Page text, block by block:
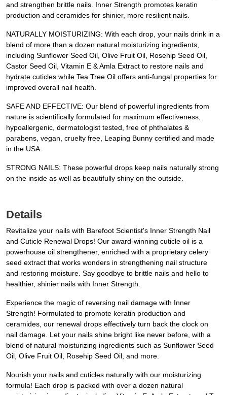
and strengthen brittle nails. Inner Strength promotes keratin
production and ceramides for shinier, more resilient nails.
NATURALLY MOISTURIZING: With each drop, your nails drink in a
blend of more than a dozen natural moisturizing ingredients,
including Sunflower Seed Oil, Olive Fruit Oil, Rosehip Seed Oil,
Castor Seed Oil, Vitamin E & Amla Extract to restore nails and
hydrate cuticles while Tea Tree Oil offers anti-fungal properties for
improved overall nail health.
SAFE AND EFFECTIVE: Our blend of powerful ingredients from
nature is scientifically formulated for maximum effectiveness,
hypoallergenic, dermatologist tested, free of phthalates &
parabens, vegan, cruelty free, Leaping Bunny certified and made
in the USA.
STRONG NAILS: These powerful drops keep nails naturally strong
on the inside as well as beautifully shiny on the outside.
Details
Revitalize your nails with Barefoot Scientist's Inner Strength Nail
and Cuticle Renewal Drops! Our award-winning cuticle oil is a
powerhouse oil strengthener, enriched with a proprietary celery
seed extract that works wonders in strengthening nail structure
and restoring moisture. Say goodbye to brittle nails and hello to
healthier, shinier nails with Inner Strength.
Experience the magic of reversing nail damage with Inner
Strength! Formulated to promote keratin production and
ceramides, our renewal drops effectively turn back the clock on
nail damage. Let your nails shine bright like never before, with a
blend of natural moisturizing ingredients such as Sunflower Seed
Oil, Olive Fruit Oil, Rosehip Seed Oil, and more.
Nourish your nails and cuticles naturally with our moisturizing
formula! Each drop is packed with over a dozen natural